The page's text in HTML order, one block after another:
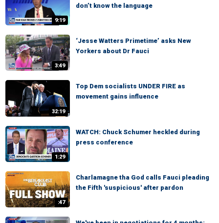
9:19
don’t know the language
3:49
‘Jesse Watters Primetime’ asks New
Yorkers about Dr Fauci
32:19
Top Dem socialists UNDER FIRE as
movement gains influence
1:29
WATCH: Chuck Schumer heckled during
press conference
:47
Charlamagne tha God calls Fauci pleading
the Fifth 'suspicious' after pardon